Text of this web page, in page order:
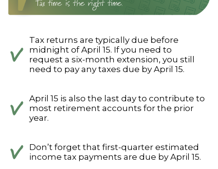
Tax returns are typically due before
midnight of April 15. If you need to
request a six-month extension, you still
need to pay any taxes due by April 15.
April 15 is also the last day to contribute to
most retirement accounts for the prior
year.
Don’t forget that first-quarter estimated
income tax payments are due by April 15.